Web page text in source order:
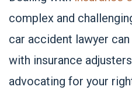
complex and
car accident lawyer
with insurance
advocating for your